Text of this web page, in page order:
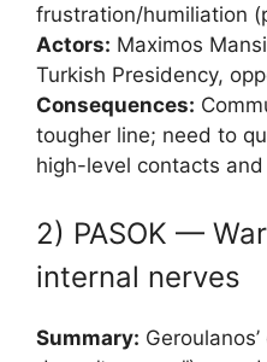
frustration/humiliation
Actors: Maximos
Turkish Presidency,
Consequences:
tougher line; need to
high-level contacts
2) PASOK —
internal nerves
Summary: